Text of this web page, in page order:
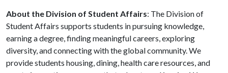
About the Division of Student Affairs: The Division of
Student Affairs supports students in pursuing knowledge,
earning a degree, finding meaningful careers, exploring
diversity, and connecting with the global community. We
provide students housing, dining, health care resources, and